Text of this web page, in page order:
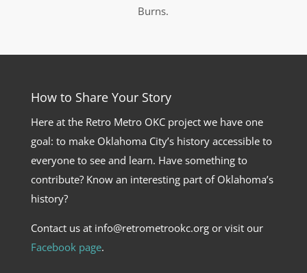
Burns.
How to Share Your Story
Here at the Retro Metro OKC project we have one
goal: to make Oklahoma City’s history accessible to
everyone to see and learn. Have something to
contribute? Know an interesting part of Oklahoma’s
history?
Contact us at info@retrometrookc.org or visit our
Facebook page.